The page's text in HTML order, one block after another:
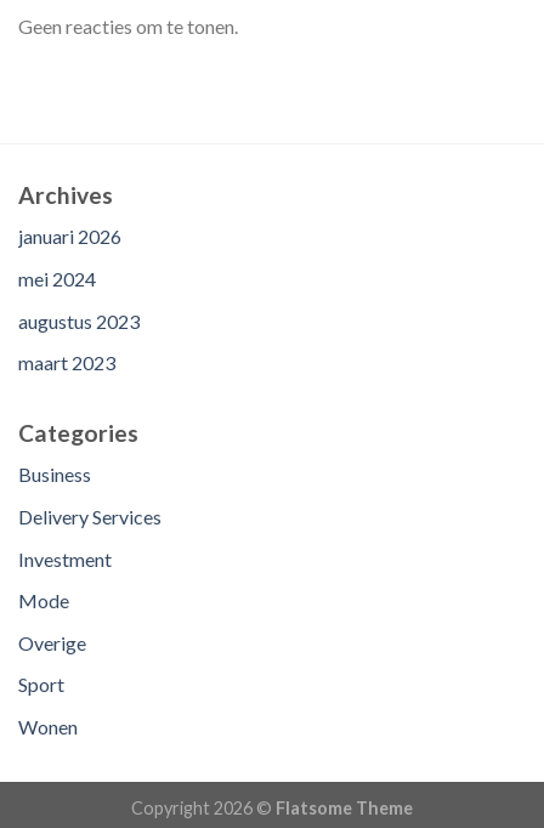
Geen reacties om te tonen.
Archives
januari 2026
mei 2024
augustus 2023
maart 2023
Categories
Business
Delivery Services
Investment
Mode
Overige
Sport
Wonen
Copyright 2026 © Flatsome Theme